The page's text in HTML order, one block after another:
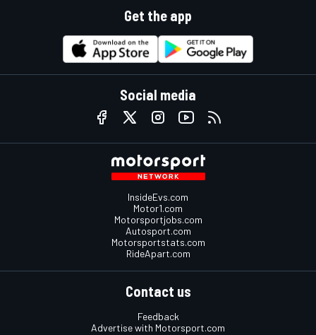
Get the app
Social media
InsideEvs.com
Motor1.com
Motorsportjobs.com
Autosport.com
Motorsportstats.com
RideApart.com
Contact us
Feedback
Advertise with Motorsport.com